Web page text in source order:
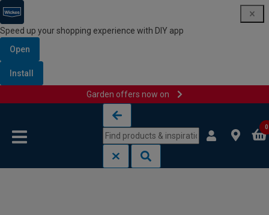
Speed up your shopping experience with DIY app
Open
Install
Garden offers now on
0